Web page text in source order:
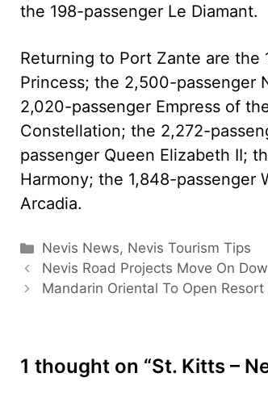
the 198-passenger Le Diamant.
Returning to Port Zante are the
Princess; the 2,500-passenger
2,020-passenger Empress of
Constellation; the 2,272-
passenger Queen Elizabeth II;
Harmony; the 1,848-passenger
Arcadia.
Categories
Nevis News, Nevis Tourism Tips
Nevis Road Projects Move On
Mandarin Oriental To Open
1 thought on “St. Kitts –